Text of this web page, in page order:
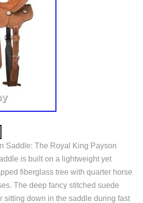
Saddle: The Royal King Payson
is built on a lightweight yet
fiberglass tree with quarter horse
The deep fancy stitched suede
sitting down in the saddle during fast